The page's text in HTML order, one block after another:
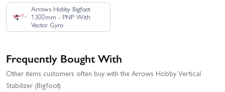
Arrows Hobby Bigfoot
1300mm - PNP With
Vector Gyro
Frequently Bought With
Other items customers often buy with the Arrows Hobby Vertical
Stabilizer (Bigfoot)